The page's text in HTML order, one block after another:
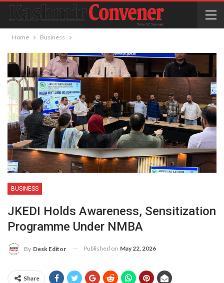
Home Business
BUSINESS
JKEDI Holds Awareness, Sensitization
Programme Under NMBA
By Desk Editor Published on May 22, 2026
Share